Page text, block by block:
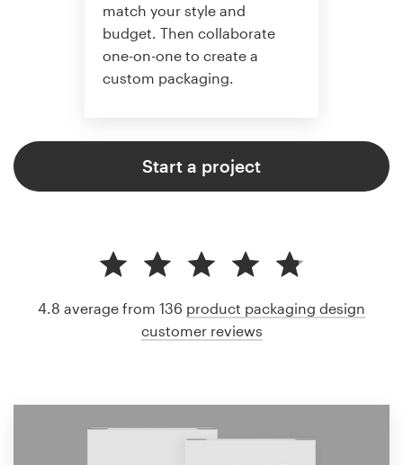
match your style and
budget. Then collaborate
one-on-one to create a
custom packaging.
Start a project
4.8 average from 136 product packaging design
customer reviews